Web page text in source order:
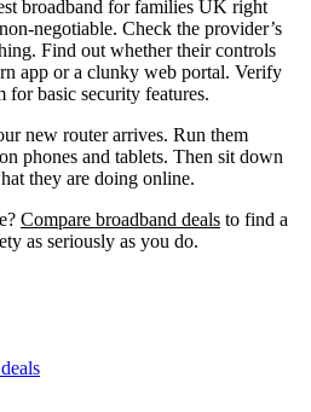
broadband for families UK right
negotiable. Check the provider’s
Find out whether their controls
app or a clunky web portal. Verify
for basic security features.
new router arrives. Run them
phones and tablets. Then sit down
they are doing online.
Compare broadband deals to find a
as seriously as you do.